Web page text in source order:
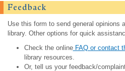
Feedback
Use this form to send general opinions
library. Other options for quick
Check the onlineFAQ or contact
library resources.
Or, tell us your feedback/